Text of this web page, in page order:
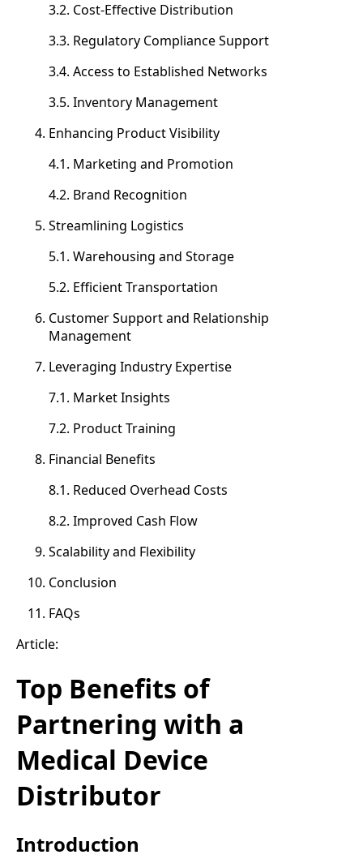
3.2. Cost-Effective Distribution
3.3. Regulatory Compliance Support
3.4. Access to Established Networks
3.5. Inventory Management
Enhancing Product Visibility
4.1. Marketing and Promotion
4.2. Brand Recognition
Streamlining Logistics
5.1. Warehousing and Storage
5.2. Efficient Transportation
Customer Support and Relationship
Management
Leveraging Industry Expertise
7.1. Market Insights
7.2. Product Training
Financial Benefits
8.1. Reduced Overhead Costs
8.2. Improved Cash Flow
Scalability and Flexibility
Conclusion
FAQs
Article:
Top Benefits of
Partnering with a
Medical Device
Distributor
Introduction